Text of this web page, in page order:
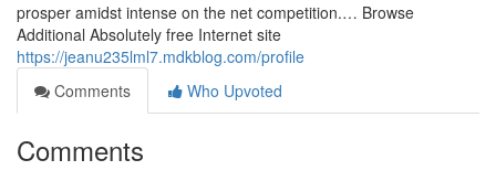
prosper amidst intense on the net competition.… Browse
Additional Absolutely free Internet site
https://jeanu235lml7.mdkblog.com/profile
Comments
Who Upvoted
Comments